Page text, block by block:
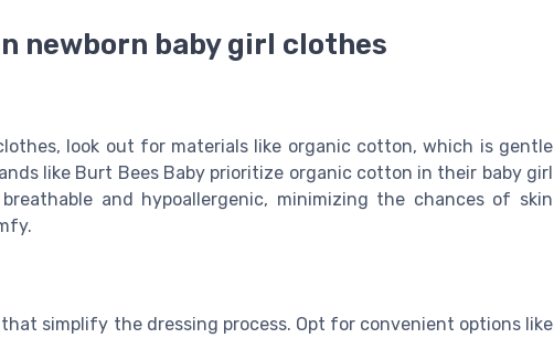
newborn baby girl clothes
look out for materials like organic cotton, which is gentle
like Burt Bees Baby prioritize organic cotton in their baby girl
and hypoallergenic, minimizing the chances of skin
simplify the dressing process. Opt for convenient options like